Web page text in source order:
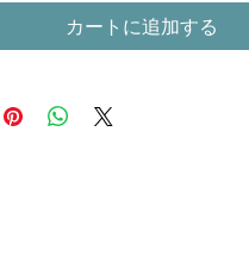
カートに追加する